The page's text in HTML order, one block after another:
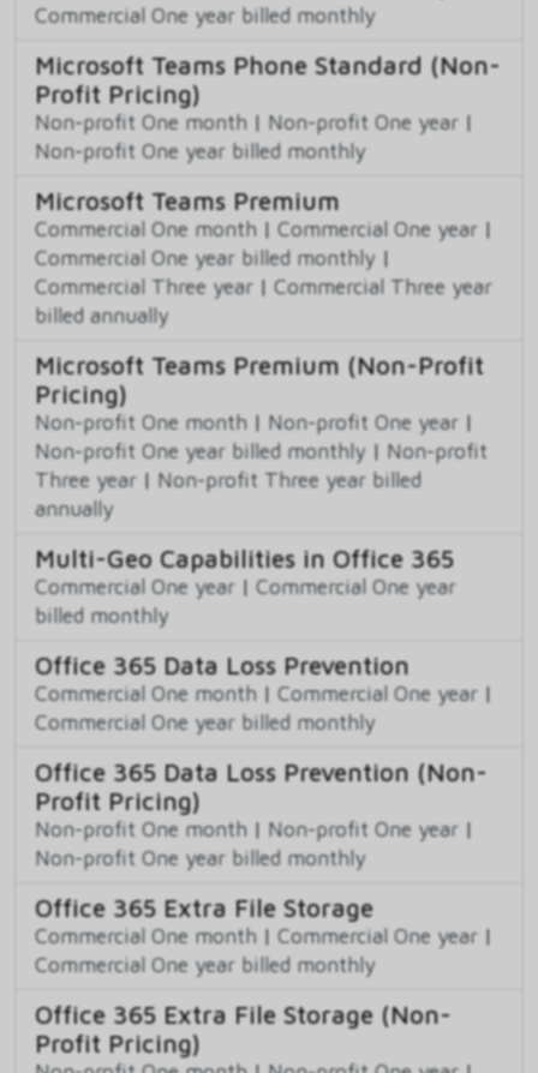
Commercial One year billed monthly
Microsoft Teams Phone Standard (Non-
Profit Pricing)
Non-profit One month | Non-profit One year |
Non-profit One year billed monthly
Microsoft Teams Premium
Commercial One month | Commercial One year |
Commercial One year billed monthly |
Commercial Three year | Commercial Three year
billed annually
Microsoft Teams Premium (Non-Profit
Pricing)
Non-profit One month | Non-profit One year |
Non-profit One year billed monthly | Non-profit
Three year | Non-profit Three year billed
annually
Multi-Geo Capabilities in Office 365
Commercial One year | Commercial One year
billed monthly
Office 365 Data Loss Prevention
Commercial One month | Commercial One year |
Commercial One year billed monthly
Office 365 Data Loss Prevention (Non-
Profit Pricing)
Non-profit One month | Non-profit One year |
Non-profit One year billed monthly
Office 365 Extra File Storage
Commercial One month | Commercial One year |
Commercial One year billed monthly
Office 365 Extra File Storage (Non-
Profit Pricing)